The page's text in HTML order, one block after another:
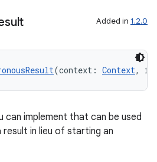
Added in 1.2.0
(context: Context,
can implement that can be used
in lieu of starting an